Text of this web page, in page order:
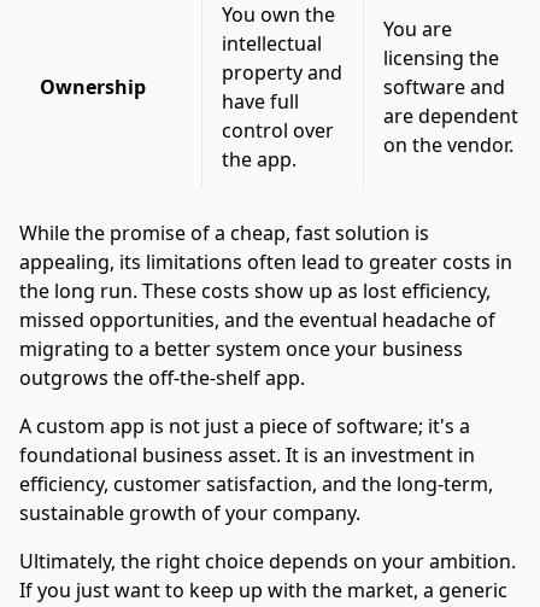
Ownership
You own the
intellectual
property and
have full
control over
the app.
You are
licensing the
software and
are dependent
on the vendor.
While the promise of a cheap, fast solution is
appealing, its limitations often lead to greater costs in
the long run. These costs show up as lost efficiency,
missed opportunities, and the eventual headache of
migrating to a better system once your business
outgrows the off-the-shelf app.
A custom app is not just a piece of software; it's a
foundational business asset. It is an investment in
efficiency, customer satisfaction, and the long-term,
sustainable growth of your company.
Ultimately, the right choice depends on your ambition.
If you just want to keep up with the market, a generic